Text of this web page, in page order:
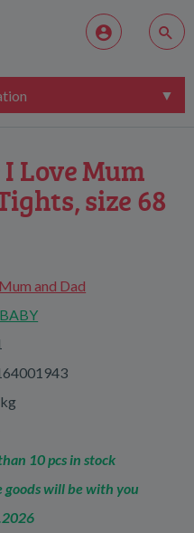
Love Mum
size 68
and Dad
10 pcs in stock
goods will be with you